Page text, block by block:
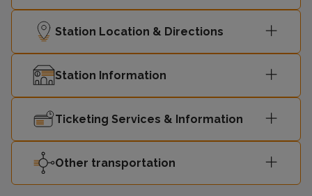
Station Location & Directions
Station Information
Ticketing Services & Information
Other transportation